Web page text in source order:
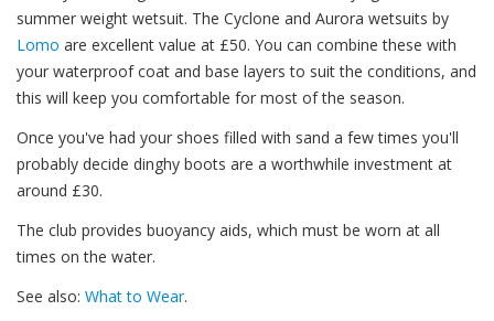
summer weight wetsuit. The Cyclone and Aurora wetsuits by
Lomo are excellent value at £50. You can combine these with
your waterproof coat and base layers to suit the conditions, and
this will keep you comfortable for most of the season.
Once you've had your shoes filled with sand a few times you'll
probably decide dinghy boots are a worthwhile investment at
around £30.
The club provides buoyancy aids, which must be worn at all
times on the water.
See also: What to Wear.